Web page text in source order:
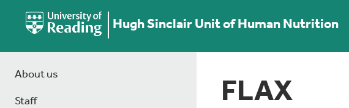
Hugh Sinclair Unit of Human Nutrition
About us
Staff FLAX